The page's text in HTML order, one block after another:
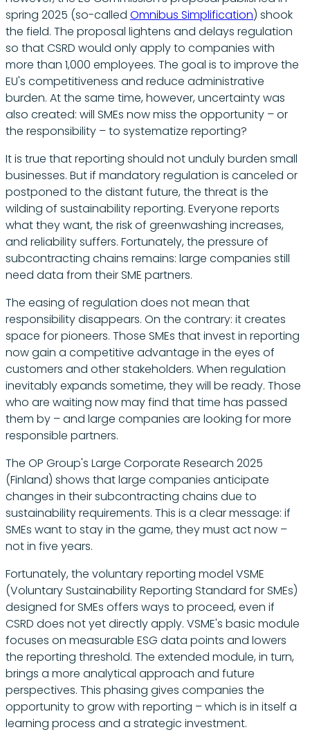
spring 2025 (so-called Omnibus Simplification) shook
the field. The proposal lightens and delays regulation
so that CSRD would only apply to companies with
more than 1,000 employees. The goal is to improve the
EU's competitiveness and reduce administrative
burden. At the same time, however, uncertainty was
also created: will SMEs now miss the opportunity – or
the responsibility – to systematize reporting?
It is true that reporting should not unduly burden small
businesses. But if mandatory regulation is canceled or
postponed to the distant future, the threat is the
wilding of sustainability reporting. Everyone reports
what they want, the risk of greenwashing increases,
and reliability suffers. Fortunately, the pressure of
subcontracting chains remains: large companies still
need data from their SME partners.
The easing of regulation does not mean that
responsibility disappears. On the contrary: it creates
space for pioneers. Those SMEs that invest in reporting
now gain a competitive advantage in the eyes of
customers and other stakeholders. When regulation
inevitably expands sometime, they will be ready. Those
who are waiting now may find that time has passed
them by – and large companies are looking for more
responsible partners.
The OP Group's Large Corporate Research 2025
(Finland) shows that large companies anticipate
changes in their subcontracting chains due to
sustainability requirements. This is a clear message: if
SMEs want to stay in the game, they must act now –
not in five years.
Fortunately, the voluntary reporting model VSME
(Voluntary Sustainability Reporting Standard for SMEs)
designed for SMEs offers ways to proceed, even if
CSRD does not yet directly apply. VSME's basic module
focuses on measurable ESG data points and lowers
the reporting threshold. The extended module, in turn,
brings a more analytical approach and future
perspectives. This phasing gives companies the
opportunity to grow with reporting – which is in itself a
learning process and a strategic investment.